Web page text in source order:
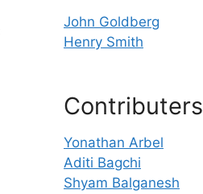
John Goldberg
Henry Smith
Contributers
Yonathan Arbel
Aditi Bagchi
Shyam Balganesh